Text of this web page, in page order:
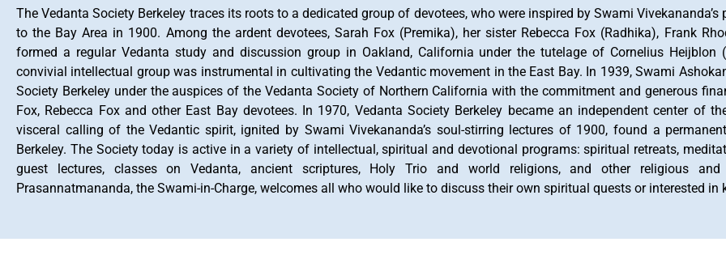
The Vedanta Society Berkeley traces its roots to a dedicated group of devotees, who were inspired by Swami
to the Bay Area in 1900. Among the ardent devotees, Sarah Fox (Premika), her sister Rebecca Fox (Radhika), Frank
formed a regular Vedanta study and discussion group in Oakland, California under the tutelage of Cornelius Heijblon
convivial intellectual group was instrumental in cultivating the Vedantic movement in the East Bay. In 1939, Swami
Society Berkeley under the auspices of the Vedanta Society of Northern California with the commitment and generous
Fox, Rebecca Fox and other East Bay devotees. In 1970, Vedanta Society Berkeley became an independent center of
visceral calling of the Vedantic spirit, ignited by Swami Vivekananda’s soul-stirring lectures of 1900, found a
Berkeley. The Society today is active in a variety of intellectual, spiritual and devotional programs: spiritual retreats,
guest lectures, classes on Vedanta, ancient scriptures, Holy Trio and world religions, and other religious and
Prasannatmananda, the Swami-in-Charge, welcomes all who would like to discuss their own spiritual quests or interested in